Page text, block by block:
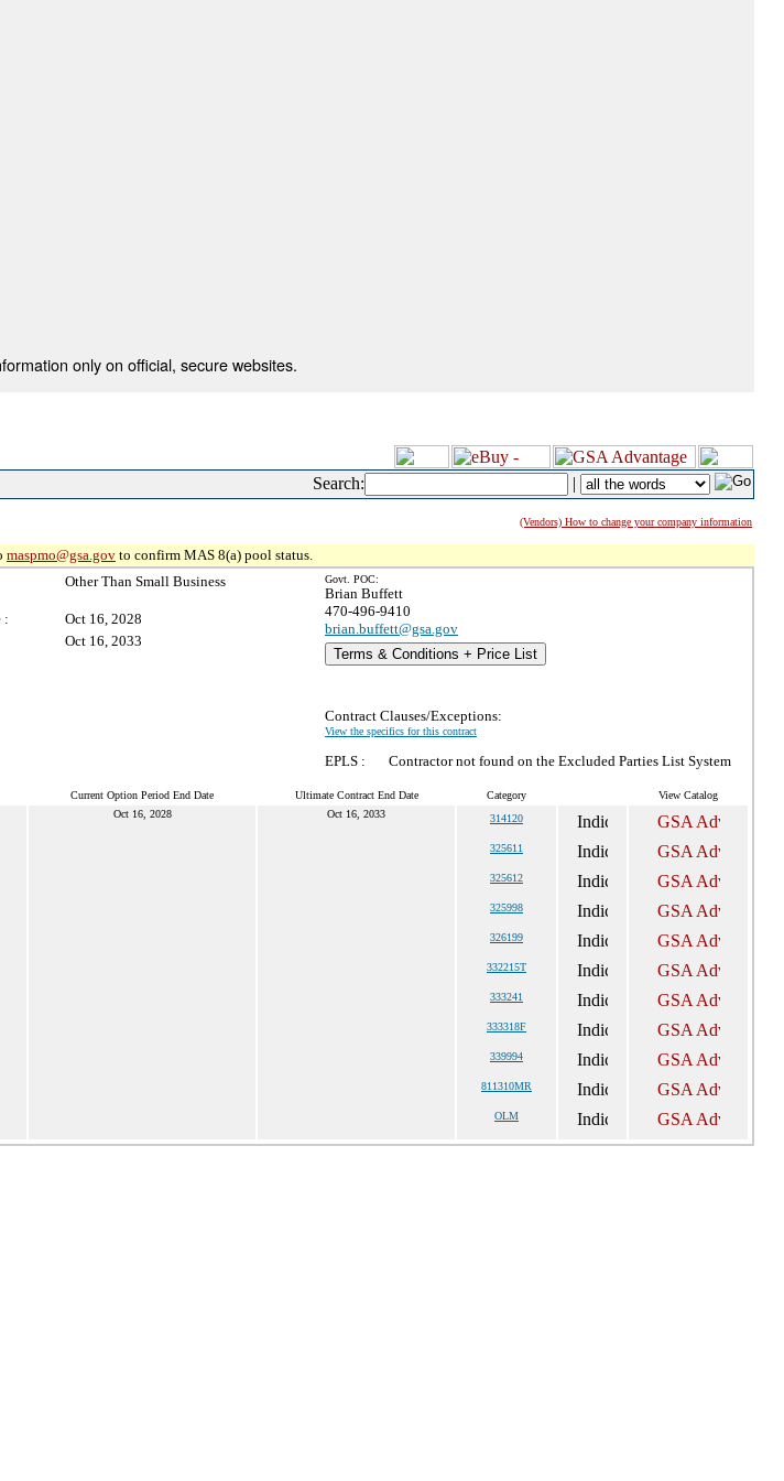
only on official, secure websites.
Search: |
(Vendors) How to change your company information
maspmo@gsa.gov to confirm MAS 8(a) pool status.
Other Than Small Business
:
Oct 16, 2028
Oct 16, 2033
Govt. POC:
Brian Buffett
470-496-9410
brian.buffett@gsa.gov
Terms & Conditions + Price List
Contract Clauses/Exceptions:
View the specifics for this contract
EPLS : Contractor not found on the Excluded Parties List System
Current Option Period End Date Ultimate Contract End Date Category View Catalog
Oct 16, 2028 Oct 16, 2033 314120
325611
325612
325998
326199
332215T
333241
333318F
339994
811310MR
OLM